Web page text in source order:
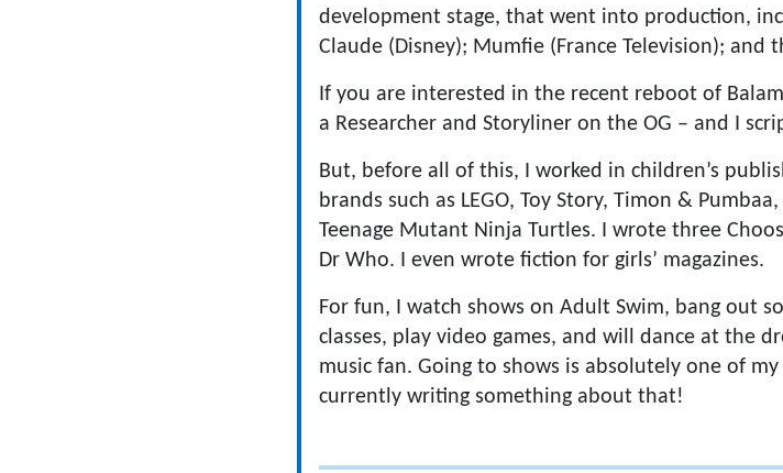
development stage, that went into production,
Claude (Disney); Mumfie (France Television); and
If you are interested in the recent reboot of
a Researcher and Storyliner on the OG – and I
But, before all of this, I worked in children’s
brands such as LEGO, Toy Story, Timon &
Teenage Mutant Ninja Turtles. I wrote three
Dr Who. I even wrote fiction for girls’ magazines.
For fun, I watch shows on Adult Swim, bang out
classes, play video games, and will dance at the
music fan. Going to shows is absolutely one of
currently writing something about that!